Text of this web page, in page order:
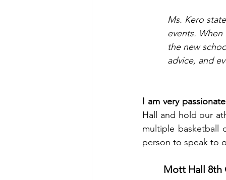
Ms. Kero
events.
the new
advice, and
I am very passionate
Hall and hold our
multiple basketball
person to speak to
Mott Hall 8th